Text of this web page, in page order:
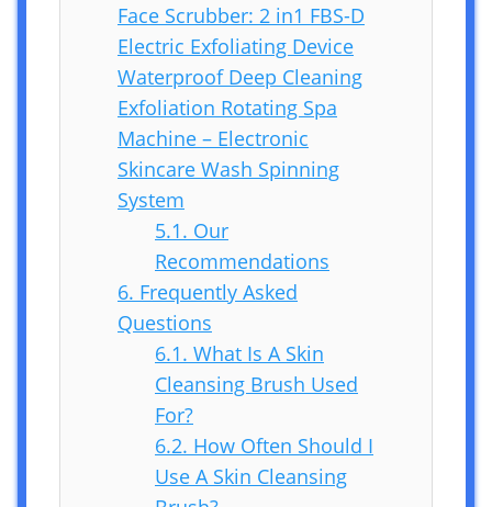
Face Scrubber: 2 in1 FBS-D
Electric Exfoliating Device
Waterproof Deep Cleaning
Exfoliation Rotating Spa
Machine – Electronic
Skincare Wash Spinning
System
5.1. Our
Recommendations
6. Frequently Asked
Questions
6.1. What Is A Skin
Cleansing Brush Used
For?
6.2. How Often Should I
Use A Skin Cleansing